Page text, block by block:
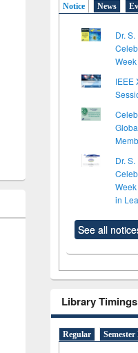
Notice News
Dr.
IEEE
Dr.
in
See all
Library Timings
Regular